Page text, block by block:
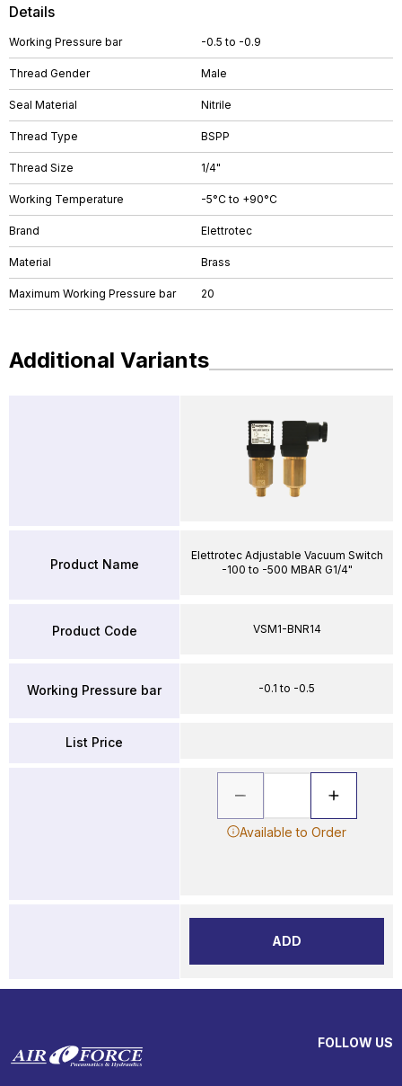
Details
Working Pressure bar -0.5 to -0.9
Thread Gender Male
Seal Material Nitrile
Thread Type BSPP
Thread Size 1/4"
Working Temperature -5°C to +90°C
Brand Elettrotec
Material Brass
Maximum Working Pressure bar 20
Additional Variants
Product Name
Product Code
Working Pressure bar
List Price
Elettrotec Adjustable Vacuum Switch
-100 to -500 MBAR G1/4"
VSM1-BNR14
-0.1 to -0.5
Available to Order
ADD
FOLLOW US